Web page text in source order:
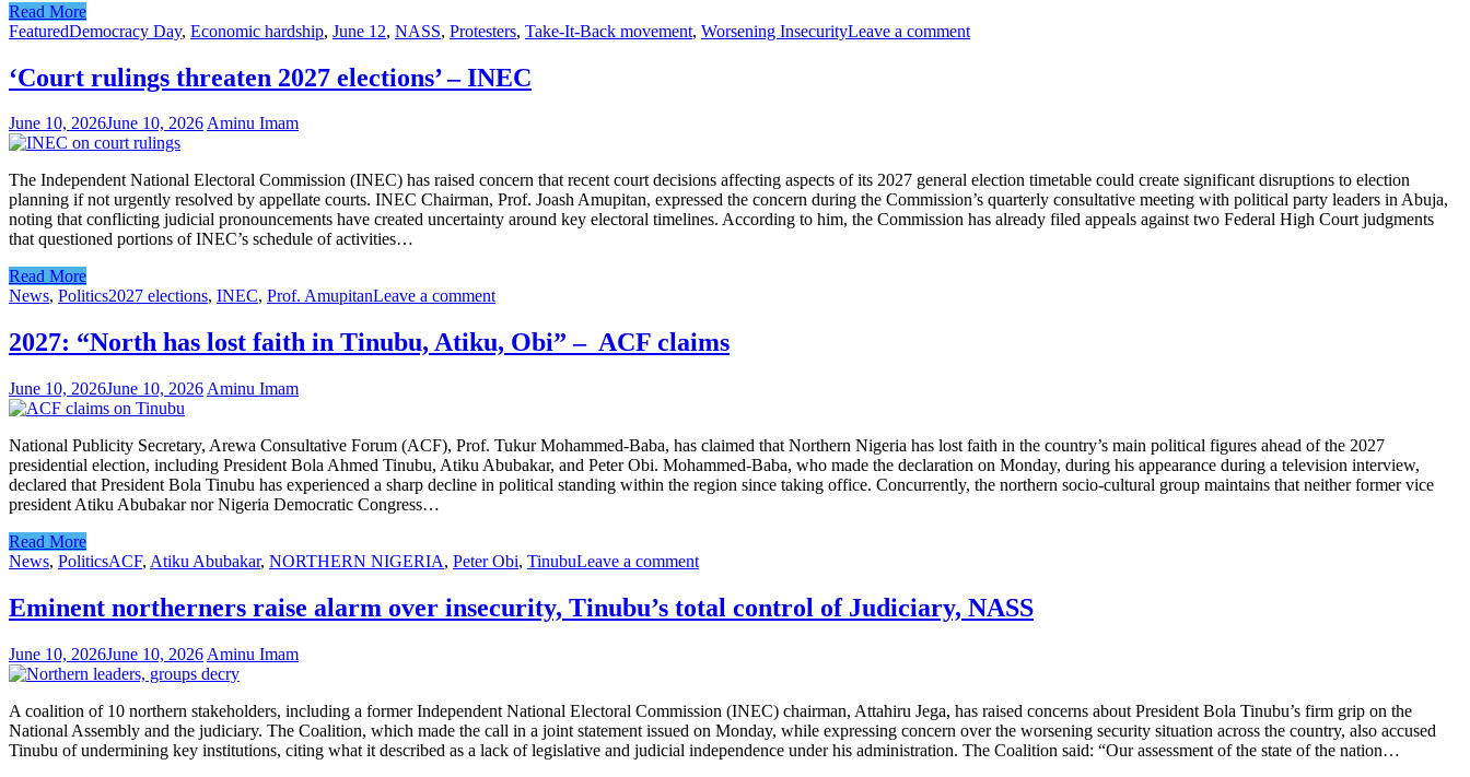
Read More
FeaturedDemocracy Day, Economic hardship, June 12, NASS, Protesters, Take-It-Back movement, Worsening InsecurityLeave a comment
‘Court rulings threaten 2027 elections’ – INEC
June 10, 2026June 10, 2026Aminu Imam
The Independent National Electoral Commission (INEC) has raised concern that recent court decisions affecting aspects of its 2027 general election timetable could create significant disruptions to election
planning if not urgently resolved by appellate courts. INEC Chairman, Prof. Joash Amupitan, expressed the concern during the Commission’s quarterly consultative meeting with political party leaders in Abuja,
noting that conflicting judicial pronouncements have created uncertainty around key electoral timelines. According to him, the Commission has already filed appeals against two Federal High Court judgments
that questioned portions of INEC’s schedule of activities…
Read More
News, Politics2027 elections, INEC, Prof. AmupitanLeave a comment
2027: “North has lost faith in Tinubu, Atiku, Obi” – ACF claims
June 10, 2026June 10, 2026 Aminu Imam
National Publicity Secretary, Arewa Consultative Forum (ACF), Prof. Tukur Mohammed-Baba, has claimed that Northern Nigeria has lost faith in the country’s main political figures ahead of the 2027
presidential election, including President Bola Ahmed Tinubu, Atiku Abubakar, and Peter Obi. Mohammed-Baba, who made the declaration on Monday, during his appearance during a television interview,
declared that President Bola Tinubu has experienced a sharp decline in political standing within the region since taking office. Concurrently, the northern socio-cultural group maintains that neither former vice
president Atiku Abubakar nor Nigeria Democratic Congress…
Read More
News, PoliticsACF, Atiku Abubakar, NORTHERN NIGERIA, Peter Obi, TinubuLeave a comment
Eminent northerners raise alarm over insecurity, Tinubu’s total control of Judiciary, NASS
June 10, 2026June 10, 2026 Aminu Imam
A coalition of 10 northern stakeholders, including a former Independent National Electoral Commission (INEC) chairman, Attahiru Jega, has raised concerns about President Bola Tinubu’s firm grip on the
National Assembly and the judiciary. The Coalition, which made the call in a joint statement issued on Monday, while expressing concern over the worsening security situation across the country, also accused
Tinubu of undermining key institutions, citing what it described as a lack of legislative and judicial independence under his administration. The Coalition said: “Our assessment of the state of the nation…